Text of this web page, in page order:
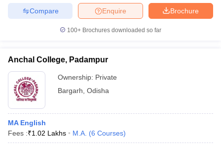
NEST Result
Question PaperAP PGCET Merit List
Examination FormIGNOU Question PapersIGNOU Result
in GujaratGovt. Universities in West Bengal
Universities in Gujarat
Government Colleges in BhopalGovernment Colleges in Pune
Brochure
Enquire
Compare
100+ Brochures downloaded so far
Anchal College, Padampur
Ownership: Private
Bargarh Odisha
MA English
Fees :₹1.02 Lakhs M.A. (6 Courses)